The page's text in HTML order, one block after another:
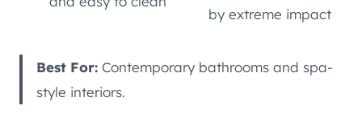
by extreme impact
Best For: Contemporary bathrooms and spa-
style interiors.